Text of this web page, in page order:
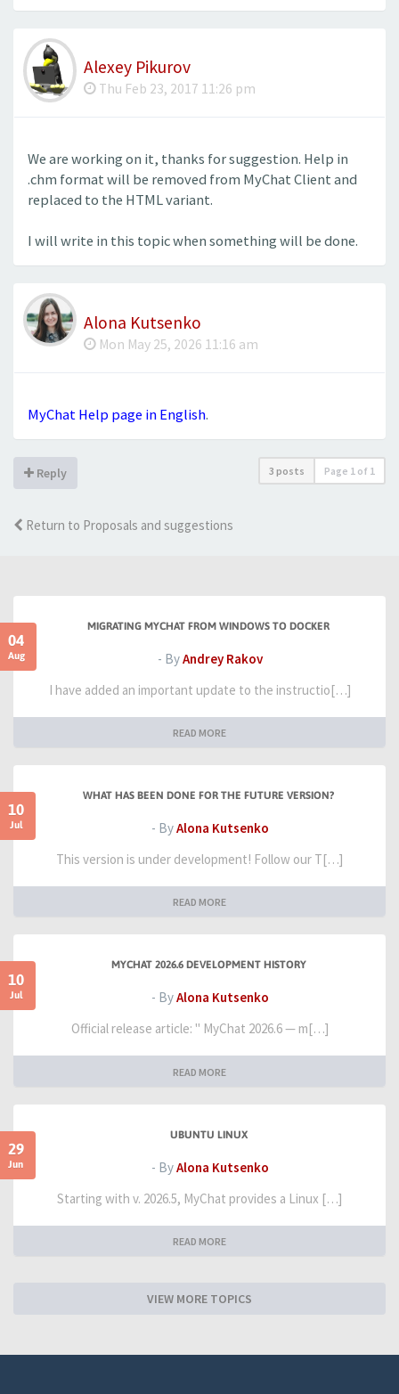
Alexey Pikurov
Thu Feb 23, 2017 11:26 pm
We are working on it, thanks for suggestion. Help in
.chm format will be removed from MyChat Client and
replaced to the HTML variant.
I will write in this topic when something will be done.
Alona Kutsenko
Mon May 25, 2026 11:16 am
MyChat Help page in English.
Reply 3 posts Page 1 of 1
Return to Proposals and suggestions
04
Aug
MIGRATING MYCHAT FROM WINDOWS TO DOCKER
- ByAndrey Rakov
I have added an important update to the instructio[…]
READ MORE
10
Jul
WHAT HAS BEEN DONE FOR THE FUTURE VERSION?
- ByAlona Kutsenko
This version is under development! Follow our T[…]
READ MORE
10
Jul
MYCHAT 2026.6 DEVELOPMENT HISTORY
- ByAlona Kutsenko
Official release article: " MyChat 2026.6 — m[…]
READ MORE
29
Jun
UBUNTU LINUX
- ByAlona Kutsenko
Starting with v. 2026.5, MyChat provides a Linux […]
READ MORE
VIEW MORE TOPICS